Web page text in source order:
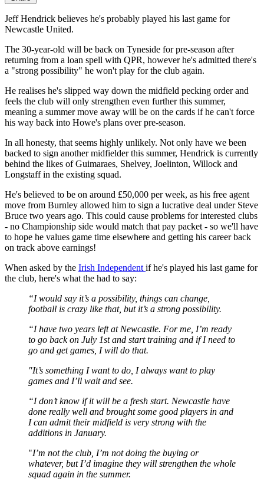
Jeff Hendrick believes he's probably played his last game for
Newcastle United.
The 30-year-old will be back on Tyneside for pre-season after
returning from a loan spell with QPR, however he's admitted there's
a "strong possibility" he won't play for the club again.
He realises he's slipped way down the midfield pecking order and
feels the club will only strengthen even further this summer,
meaning a summer move away will be on the cards if he can't force
his way back into Howe's plans over pre-season.
In all honesty, that seems highly unlikely. Not only have we been
backed to sign another midfielder this summer, Hendrick is currently
behind the likes of Guimaraes, Shelvey, Joelinton, Willock and
Longstaff in the existing squad.
He's believed to be on around £50,000 per week, as his free agent
move from Burnley allowed him to sign a lucrative deal under Steve
Bruce two years ago. This could cause problems for interested clubs
- no Championship side would match that pay packet - so we'll have
to hope he values game time elsewhere and getting his career back
on track above earnings!
When asked by the Irish Independent if he's played his last game for
the club, here's what the had to say:
“I would say it’s a possibility, things can change,
football is crazy like that, but it’s a strong possibility.
“I have two years left at Newcastle. For me, I’m ready
to go back on July 1st and start training and if I need to
go and get games, I will do that.
"It’s something I want to do, I always want to play
games and I’ll wait and see.
“I don’t know if it will be a fresh start. Newcastle have
done really well and brought some good players in and
I can admit their midfield is very strong with the
additions in January.
"I’m not the club, I’m not doing the buying or
whatever, but I’d imagine they will strengthen the whole
squad again in the summer.